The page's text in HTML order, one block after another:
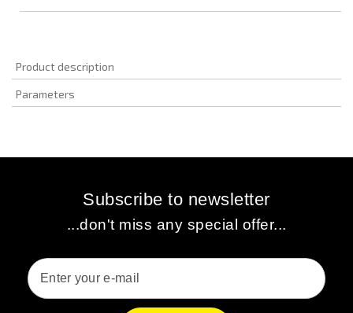
Product description
Parameters
Subscribe to newsletter
...don't miss any special offer...